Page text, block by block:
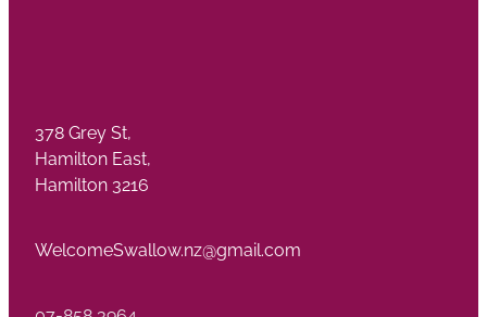
378 Grey St,
Hamilton East,
Hamilton 3216
WelcomeSwallow.nz@gmail.com